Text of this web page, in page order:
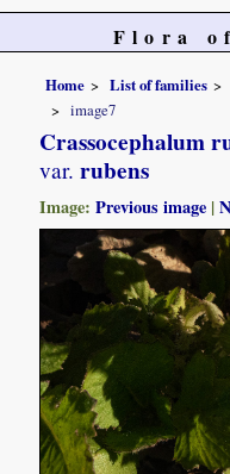
Flora
Home List of families
image7
Crassocephalum
var. rubens
Image:Previous image |